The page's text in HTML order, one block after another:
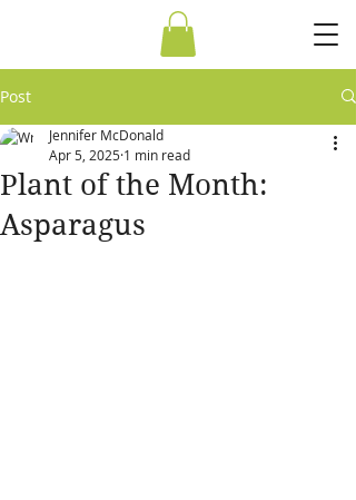
Post
Plant of the Month:
Asparagus
Jennifer McDonald
Apr 5, 2025 1 min read